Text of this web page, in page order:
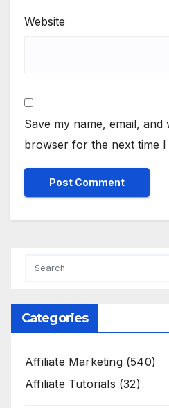
Website
Save my name, email, and
browser for the next time I
Categories
Affiliate Marketing(540)
Affiliate Tutorials (32)